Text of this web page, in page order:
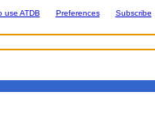
use ATDB Preferences Subscribe